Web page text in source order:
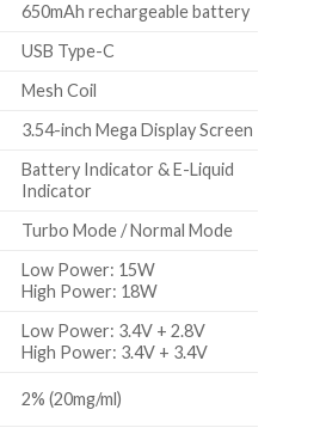
650mAh rechargeable battery
USB Type-C
Mesh Coil
3.54-inch Mega Display Screen
Battery Indicator & E-Liquid
Indicator
Turbo Mode / Normal Mode
Low Power: 15W
High Power: 18W
Low Power: 3.4V + 2.8V
High Power: 3.4V + 3.4V
2% (20mg/ml)